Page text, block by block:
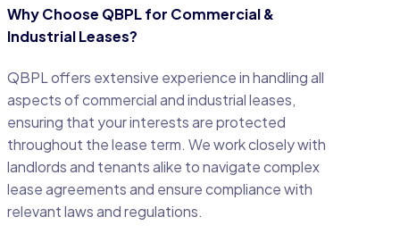
Why Choose QBPL for Commercial &
Industrial Leases?
QBPL offers extensive experience in handling all
aspects of commercial and industrial leases,
ensuring that your interests are protected
throughout the lease term. We work closely with
landlords and tenants alike to navigate complex
lease agreements and ensure compliance with
relevant laws and regulations.